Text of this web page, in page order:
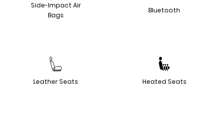
Side-Impact Air
Bags
Bluetooth
Leather Seats Heated Seats